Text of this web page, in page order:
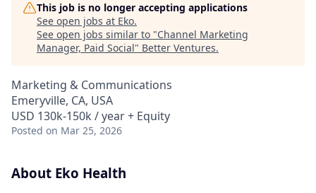
This job is no longer accepting applications
See open jobs at Eko.
See open jobs similar to "Channel Marketing
Manager, Paid Social" Better Ventures.
Marketing & Communications
Emeryville, CA, USA
USD 130k-150k / year + Equity
Posted on Mar 25, 2026
About Eko Health